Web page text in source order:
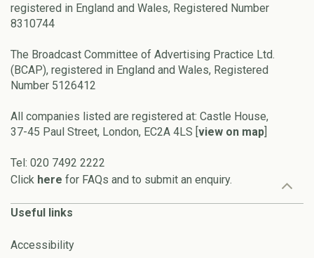
registered in England and Wales, Registered Number
8310744
The Broadcast Committee of Advertising Practice Ltd.
(BCAP), registered in England and Wales, Registered
Number 5126412
All companies listed are registered at: Castle House,
37-45 Paul Street, London, EC2A 4LS [view on map]
Tel: 020 7492 2222
Click here for FAQs and to submit an enquiry.
Useful links
Accessibility